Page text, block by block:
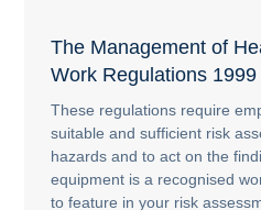
The Management of
Work Regulations 1999
These regulations require
suitable and sufficient risk
hazards and to act on the
equipment is a recognised
to feature in your risk